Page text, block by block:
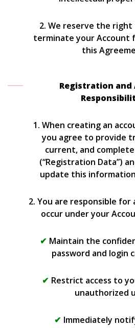
2. We reserve the
terminate your Account
this
Registration and
1. When creating an
you agree to provide
current, and
(“Registration Data”)
update this
2. You are responsible
occur under your
Maintain the
password and login
Restrict access to
unauthorized
Immediately